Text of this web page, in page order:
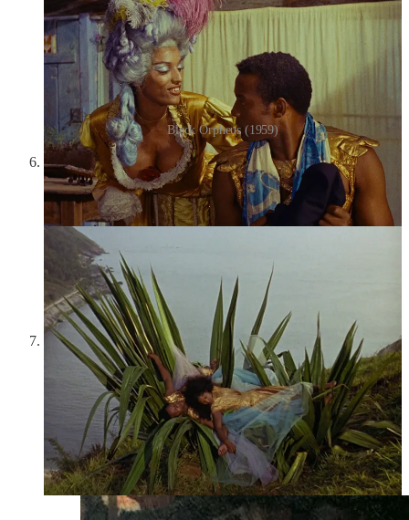
Black Orpheus (1959)
You Ain’t Seen Nothin’ Yet!(Vous n’avez encore rien vu)
(2012):In Alain Resnais’s penultimate film, a group of actors
gather to put on the play “Eurydice” by the celebrated,
recently deceased playwright Antoine d’Anthac. d’Anthac is a
fiction, really a character from a play by Jean Anouilh, the
actual creator, too, of “Eurydice.” So many layers of
adaptation here: a myth within a play within a movie. The
film derives much of its poignancy from its meditations on
aging, as older actors vie with younger and performers look
back on the Eurydices of their own pasts.
John William Waterhouse, Nymphs Finding the Head of
Orpheus(1900):According to Pausanias, after failing to
bring Eurydice back from the Underworld, Orpheus shunned
the love of women and turned to men. Angry, the Maenads—
female followers of Dionysus—tore him to shreds, and his
head floated down the river, still singing, some say, as it went.
In Waterhouse’s painting, two nymphs find Orpheus’s lovely
head—his still youthful, well-formed face, his long, lush
locks, and even his lyre, around which his hair is entangled.